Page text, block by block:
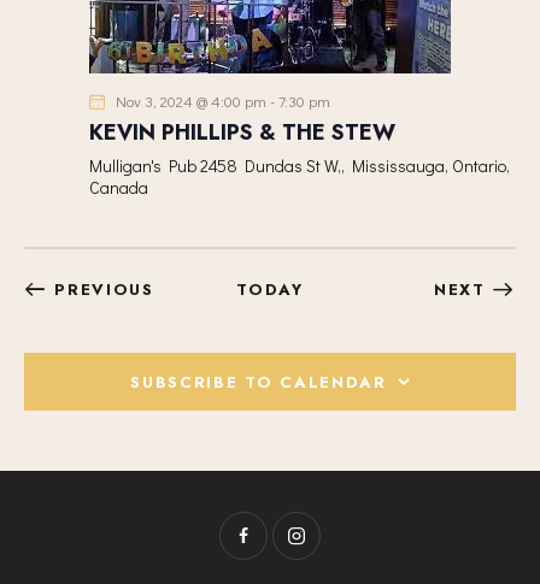
Nov 3, 2024 @ 4:00 pm -7:30 pm
KEVIN PHILLIPS & THE STEW
Mulligan's Pub2458 Dundas St W,, Mississauga, Ontario,
Canada
PREVIOUS TODAY NEXT
SUBSCRIBE TO CALENDAR